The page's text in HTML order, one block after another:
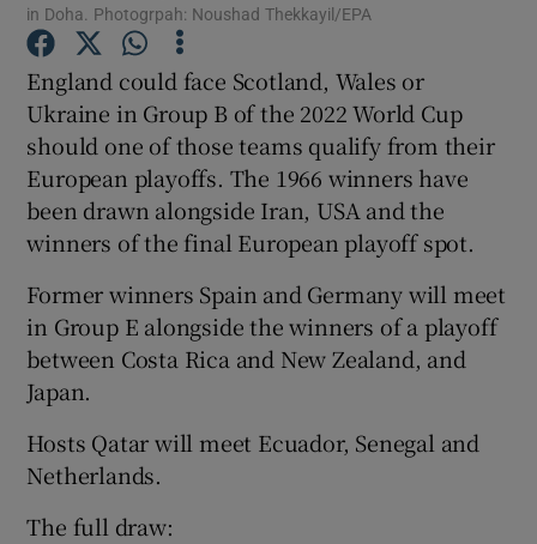
Show Podcasts sub sections
Show Gaeilge sub sections
in Doha. Photogrpah: Noushad Thekkayil/EPA
England could face Scotland, Wales or
Ukraine in Group B of the 2022 World Cup
should one of those teams qualify from their
European playoffs. The 1966 winners have
been drawn alongside Iran, USA and the
winners of the final European playoff spot.
Former winners Spain and Germany will meet
in Group E alongside the winners of a playoff
between Costa Rica and New Zealand, and
Japan.
Hosts Qatar will meet Ecuador, Senegal and
Netherlands.
The full draw: